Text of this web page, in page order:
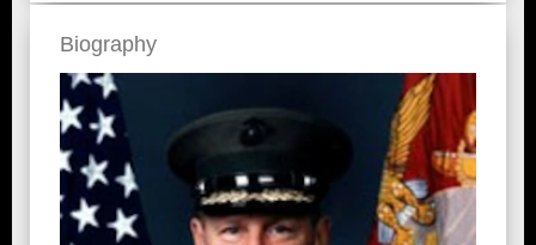
Biography